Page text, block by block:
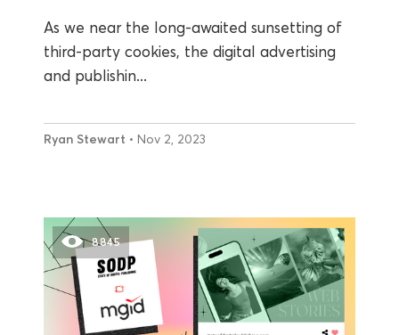
As we near the long-awaited sunsetting of
third-party cookies, the digital advertising
and publishin...
Ryan Stewart • Nov 2, 2023
8845